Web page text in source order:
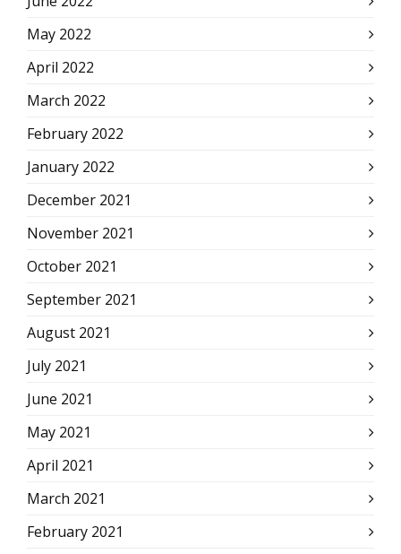
May 2022
April 2022
March 2022
February 2022
January 2022
December 2021
November 2021
October 2021
September 2021
August 2021
July 2021
June 2021
May 2021
April 2021
March 2021
February 2021